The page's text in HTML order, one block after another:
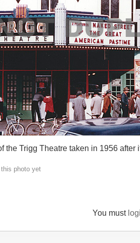
the Trigg Theatre taken in 1956 after
photo yet
You must